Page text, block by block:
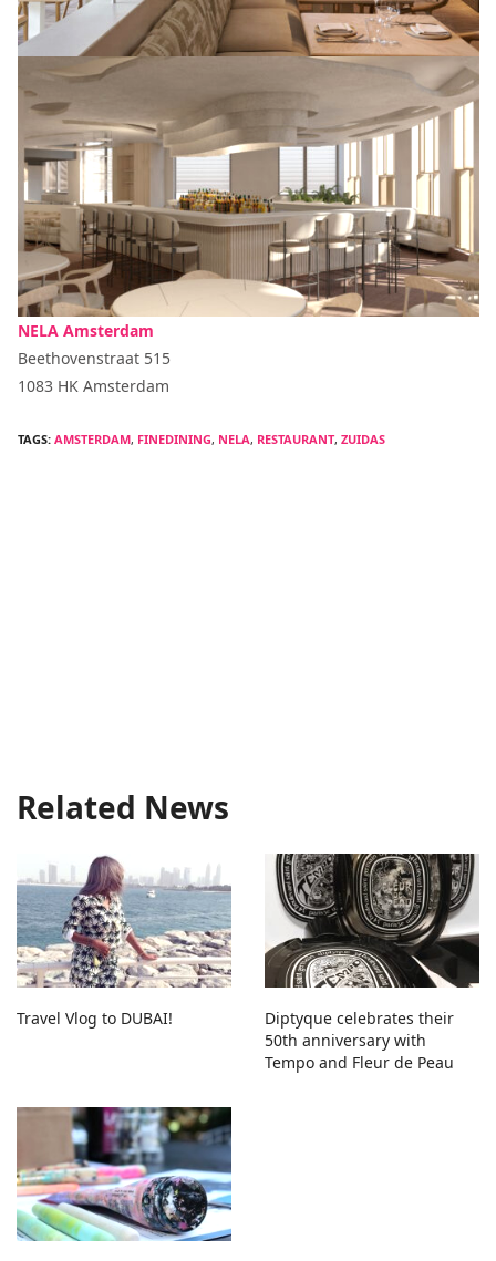
NELA Amsterdam
Beethovenstraat 515
1083 HK Amsterdam
TAGS: AMSTERDAM, FINEDINING, NELA, RESTAURANT, ZUIDAS
Related News
Travel Vlog to DUBAI!
Diptyque celebrates their
50th anniversary with
Tempo and Fleur de Peau